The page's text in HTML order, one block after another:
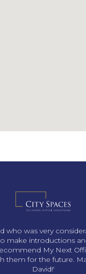
who was very
make introductions
My Next
them for the future.
David!'